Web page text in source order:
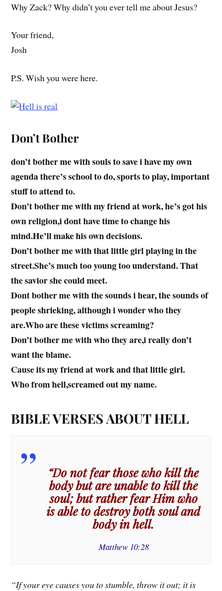
Why Zack? Why didn’t you ever tell me about Jesus?
Your friend,
Josh
P.S. Wish you were here.
Don’t Bother
don’t bother me with souls to save i have my own
agenda there’s school to do, sports to play, important
stuff to attend to.
Don’t bother me with my friend at work, he’s got his
own religion,i dont have time to change his
mind.He’ll make his own decisions.
Don’t bother me with that little girl playing in the
street.She’s much too young too understand. That
the savior she could meet.
Dont bother me with the sounds i hear, the sounds of
people shrieking, although i wonder who they
are.Who are these victims screaming?
Don’t bother me with who they are,i really don’t
want the blame.
Cause its my friend at work and that little girl.
Who from hell,screamed out my name.
BIBLE VERSES ABOUT HELL
“Do not fear those who kill the
body but are unable to kill the
soul; but rather fear Him who
is able to destroy both soul and
body in hell.
Matthew 10:28
“If your eye causes you to stumble, throw it out; it is